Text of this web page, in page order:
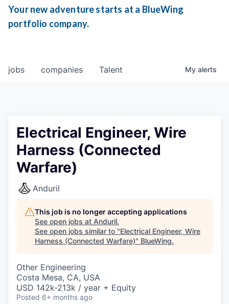
Your new adventure starts at a BlueWing
portfolio company.
jobs companies Talent My alerts
Electrical Engineer, Wire
Harness (Connected
Warfare)
Anduril
This job is no longer accepting applications
See open jobs at Anduril.
See open jobs similar to "Electrical Engineer, Wire
Harness (Connected Warfare)" BlueWing.
Other Engineering
Costa Mesa, CA, USA
USD 142k-213k / year + Equity
Posted 6+ months ago